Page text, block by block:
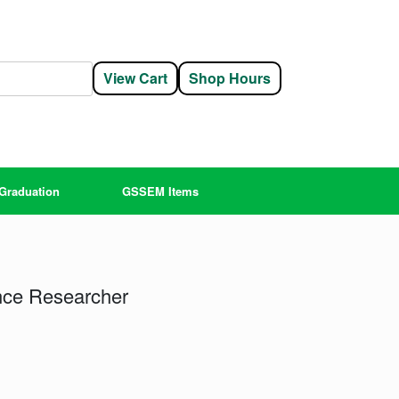
View Cart Shop Hours
GSSEM Items
Researcher